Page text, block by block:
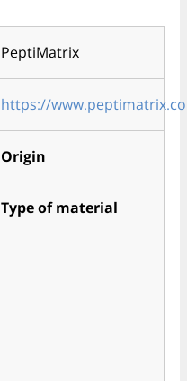
PeptiMatrix
https://
Origin
Type of material